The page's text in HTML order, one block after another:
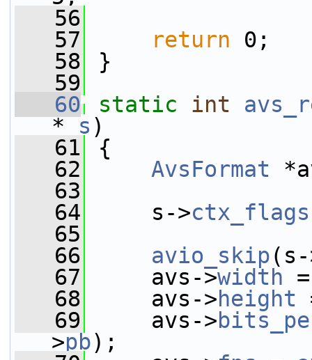
   56
   57
return 0;
   58
}
   59
   60
static int
* s )
   61
{
   62
AvsFormat
   63
   64
s->ctx_flags
   65
   66
avio_skip(s-
   67
avs->width
   68
avs->height
   69
avs->
>pb);